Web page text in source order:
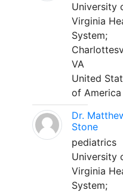
University
Virginia
System;
VA
United
of America
Dr.
Stone
pediatrics
University
Virginia
System;